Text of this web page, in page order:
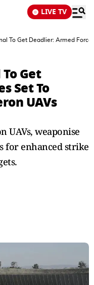
LIVE TV
To Get Deadlier: Armed
Get
Set To
UAVs
UAVs, weaponise
for enhanced strike